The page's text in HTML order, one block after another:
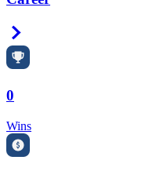
0
Wins